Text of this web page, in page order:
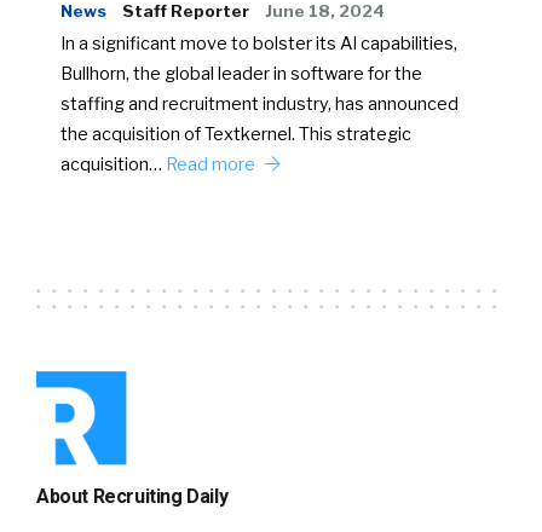
News Staff Reporter June 18, 2024
In a significant move to bolster its AI capabilities,
Bullhorn, the global leader in software for the
staffing and recruitment industry, has announced
the acquisition of Textkernel. This strategic
acquisition… Read more
About Recruiting Daily